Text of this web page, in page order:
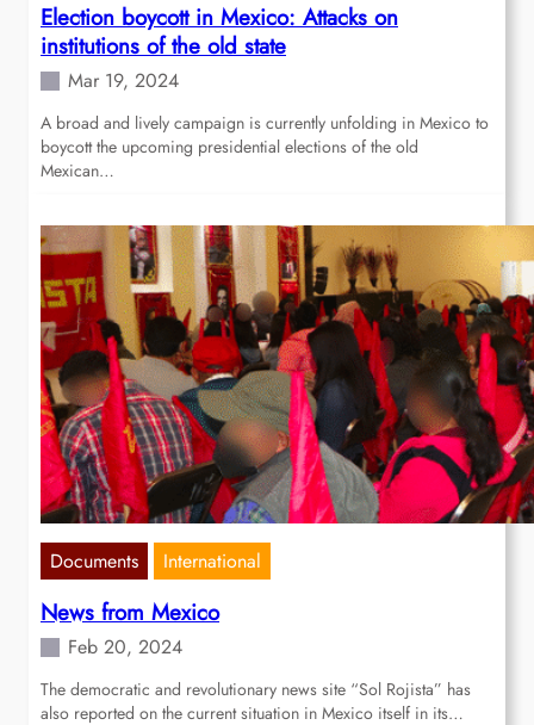
Election boycott in Mexico: Attacks on
institutions of the old state
Mar 19, 2024
A broad and lively campaign is currently unfolding in Mexico to
boycott the upcoming presidential elections of the old
Mexican…
Documents International
News from Mexico
Feb 20, 2024
The democratic and revolutionary news site “Sol Rojista” has
also reported on the current situation in Mexico itself in its…